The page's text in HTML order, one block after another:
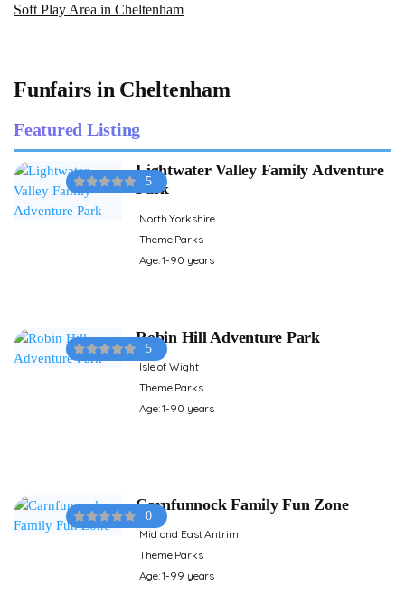
Soft Play Area in Cheltenham
Funfairs in Cheltenham
Featured Listing
5
Lightwater Valley Family Adventure
Park
North Yorkshire
Theme Parks
Age: 1-90 years
5
Robin Hill Adventure Park
Isle of Wight
Theme Parks
Age: 1-90 years
0
Carnfunnock Family Fun Zone
Mid and East Antrim
Theme Parks
Age: 1-99 years